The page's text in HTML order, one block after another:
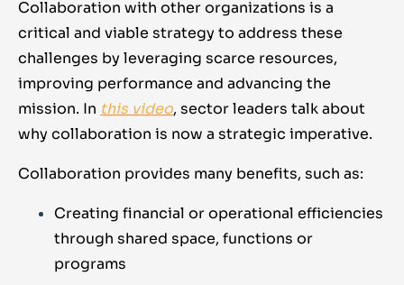
Collaboration with other organizations is a
critical and viable strategy to address these
challenges by leveraging scarce resources,
improving performance and advancing the
mission. In this video, sector leaders talk about
why collaboration is now a strategic imperative.
Collaboration provides many benefits, such as:
Creating financial or operational efficiencies
through shared space, functions or
programs